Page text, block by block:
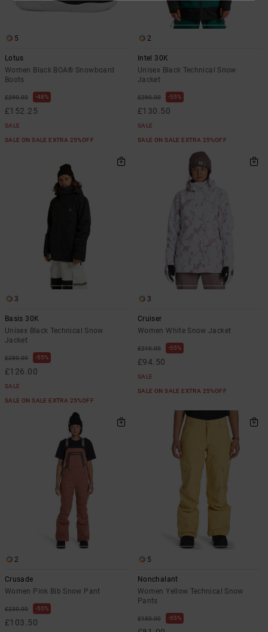
5
Lotus
Women Black BOA® Snowboard
Boots
£290.00 48%
£152.25
SALE
SALE ON SALE EXTRA 25%OFF
2
Intel 30K
Unisex Black Technical Snow
Jacket
£290.00 55%
£130.50
SALE
SALE ON SALE EXTRA 25%OFF
3
Basis 30K
Unisex Black Technical Snow
Jacket
£280.00 55%
£126.00
SALE
SALE ON SALE EXTRA 25%OFF
3
Cruiser
Women White Snow Jacket
£210.00 55%
£94.50
SALE
SALE ON SALE EXTRA 25%OFF
2
Crusade
Women Pink Bib Snow Pant
£230.00 55%
£103.50
5
Nonchalant
Women Yellow Technical Snow
Pants
£180.00 55%